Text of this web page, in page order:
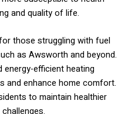
and quality of life.
those struggling with fuel
as Awsworth and beyond.
efficient heating
and enhance home comfort.
to maintain healthier